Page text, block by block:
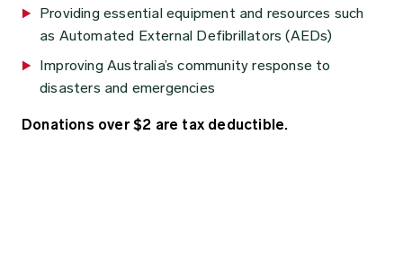
Providing essential equipment and resources such
as Automated External Defibrillators (AEDs)
Improving Australia’s community response to
disasters and emergencies
Donations over $2 are tax deductible.